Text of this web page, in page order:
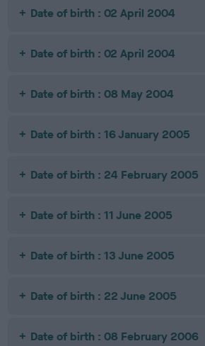
Date of birth : 02 April 2004
Date of birth : 02 April 2004
Date of birth : 08 May 2004
Date of birth : 16 January 2005
Date of birth : 24 February 2005
Date of birth : 11 June 2005
Date of birth : 13 June 2005
Date of birth : 22 June 2005
Date of birth : 08 February 2006